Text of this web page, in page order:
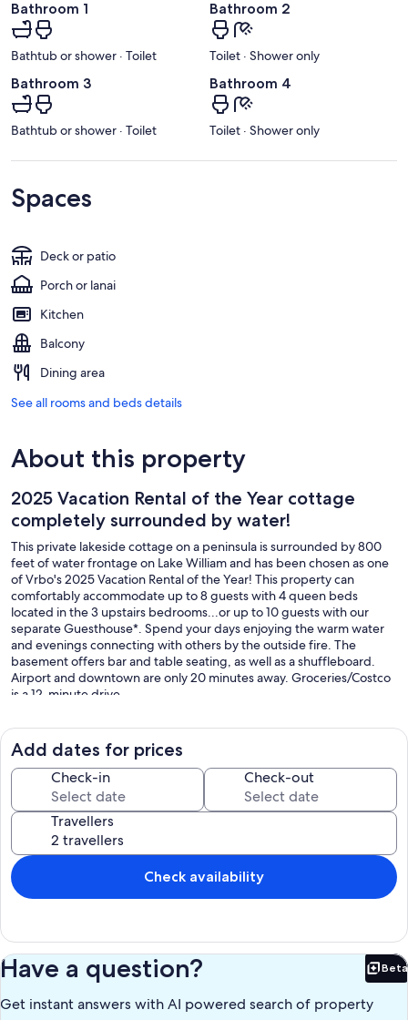
Bathroom 1
Bathtub or shower · Toilet
Bathroom 2
Toilet · Shower only
Bathroom 3
Bathtub or shower · Toilet
Bathroom 4
Toilet · Shower only
Spaces
Deck or patio
Porch or lanai
Kitchen
Balcony
Dining area
See all rooms and beds details
About this property
2025 Vacation Rental of the Year cottage
completely surrounded by water!
This private lakeside cottage on a peninsula is surrounded by 800
feet of water frontage on Lake William and has been chosen as one
of Vrbo's 2025 Vacation Rental of the Year! This property can
comfortably accommodate up to 8 guests with 4 queen beds
located in the 3 upstairs bedrooms...or up to 10 guests with our
separate Guesthouse*. Spend your days enjoying the warm water
and evenings connecting with others by the outside fire. The
basement offers bar and table seating, as well as a shuffleboard.
Airport and downtown are only 20 minutes away. Groceries/Costco
is a 12-minute drive.
bookings of 9-10 guests.
*Guesthouse may already be booked for some dates. If so, then the
main cottage will only allow bookings of 8 guests.
*If at the time of booking, the guesthouse is not booked, then the
guesthouse will automatically be blocked off by the host to prevent
additional outside guest bookings.
*Guests with mobility issues may want to also book the guesthouse
(only 2 steps), as the 3 bedrooms in the main cottage are on the
second floor. Please contact the host if booking the guesthouse, as
additional fees would apply.
Add dates for prices
Check-in Check-out
Travellers
Check availability
Have a question? Beta
Get instant answers with AI powered search of property